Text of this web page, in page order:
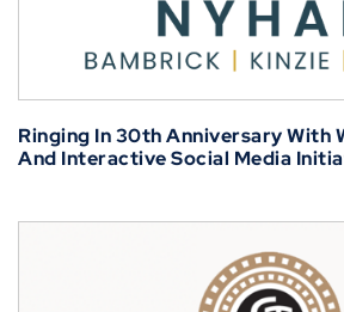
Ringing In 30th Anniversary With
And Interactive Social Media